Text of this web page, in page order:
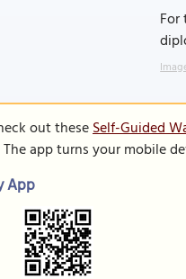
out theseSelf-Guided
The app turns your mobile
App